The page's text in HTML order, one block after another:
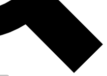
Member-only